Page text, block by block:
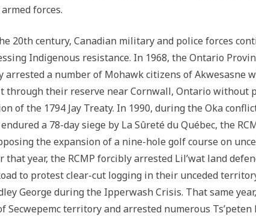
forces.
20th century, Canadian military and police forces
Indigenous resistance. In 1968, the Ontario
arrested a number of Mohawk citizens of Akwesasne
through their reserve near Cornwall, Ontario without
of the 1794 Jay Treaty. In 1990, during the Oka
a 78-day siege by La Sûreté du Québec, the
the expansion of a nine-hole golf course on
that year, the RCMP forcibly arrested Lil’wat land
to protest clear-cut logging in their unceded
George during the Ipperwash Crisis. That same
Secwepemc territory and arrested numerous